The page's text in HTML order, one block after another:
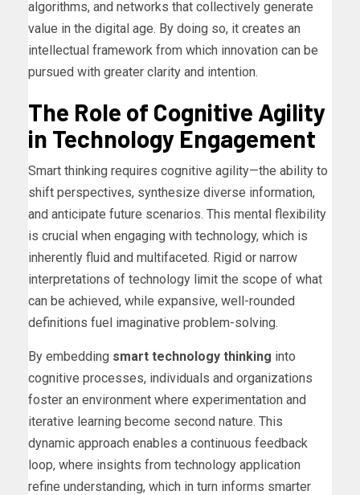
algorithms, and networks that collectively generate
value in the digital age. By doing so, it creates an
intellectual framework from which innovation can be
pursued with greater clarity and intention.
The Role of Cognitive Agility
in Technology Engagement
Smart thinking requires cognitive agility—the ability to
shift perspectives, synthesize diverse information,
and anticipate future scenarios. This mental flexibility
is crucial when engaging with technology, which is
inherently fluid and multifaceted. Rigid or narrow
interpretations of technology limit the scope of what
can be achieved, while expansive, well-rounded
definitions fuel imaginative problem-solving.
By embedding smart technology thinking into
cognitive processes, individuals and organizations
foster an environment where experimentation and
iterative learning become second nature. This
dynamic approach enables a continuous feedback
loop, where insights from technology application
refine understanding, which in turn informs smarter